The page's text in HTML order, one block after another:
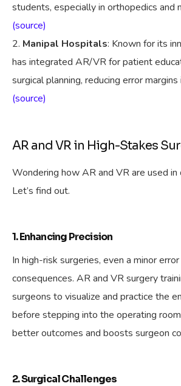
students, especially in orthopedics and
(source)
Manipal Hospitals: Known for its
has integrated AR/VR for patient
surgical planning, reducing error margins
(source)
AR and VR in High-Stakes
Wondering how AR and VR are used in
Let’s find out.
1. Enhancing Precision
In high-risk surgeries, even a minor
consequences. AR and VR surgery
surgeons to visualize and practice the
before stepping into the operating
better outcomes and boosts surgeon
2. Surgical Challenges